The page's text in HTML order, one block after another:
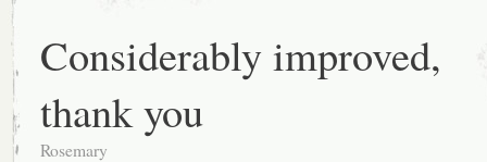
Considerably improved,
thank you
Rosemary